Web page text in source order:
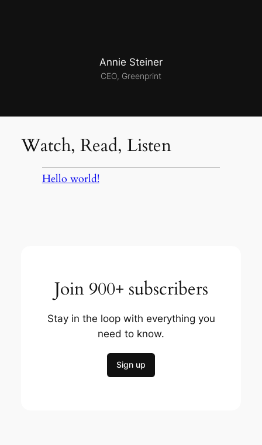
Annie Steiner
CEO, Greenprint
Watch, Read, Listen
Hello world!
Join 900+ subscribers
Stay in the loop with everything you
need to know.
Sign up